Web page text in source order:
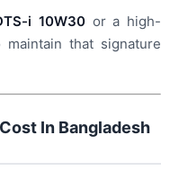
i 10W30 or a high-
that signature
In Bangladesh